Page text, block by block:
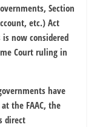
Section
etc.) Act
now considered
Court ruling in
have
the FAAC, the
direct